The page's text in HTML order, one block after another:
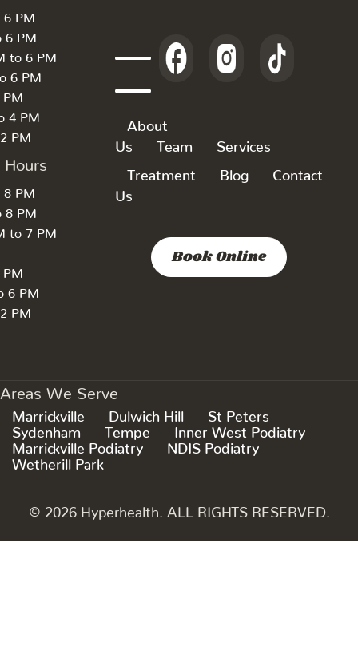
6 PM
6 PM
to 6 PM
6 PM
PM
4 PM
PM
Hours
8 PM
8 PM
to 7 PM
PM
6 PM
PM
About
Us
Team Services
Treatment Blog
Contact
Us
Book Online
Areas We Serve
Marrickville Dulwich Hill
St Peters
Sydenham
Tempe
Inner West Podiatry
Marrickville Podiatry
NDIS Podiatry
Wetherill Park
© 2026 Hyperhealth. ALL RIGHTS RESERVED.